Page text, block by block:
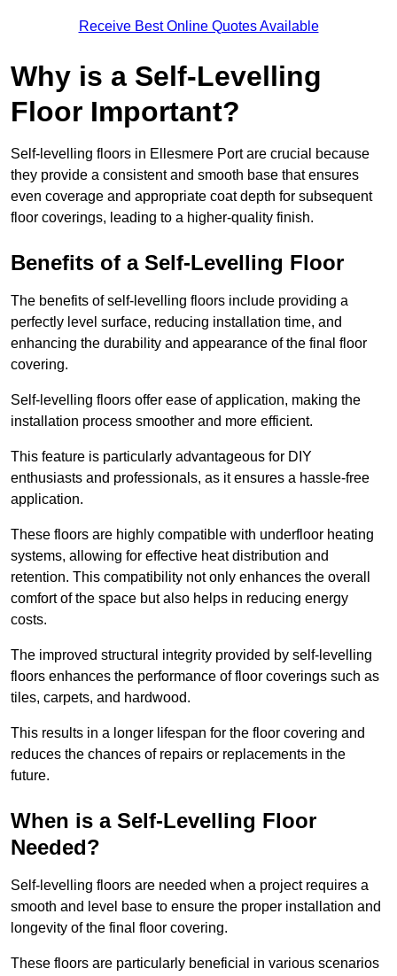
Receive Best Online Quotes Available
Why is a Self-Levelling
Floor Important?
Self-levelling floors in Ellesmere Port are crucial because
they provide a consistent and smooth base that ensures
even coverage and appropriate coat depth for subsequent
floor coverings, leading to a higher-quality finish.
Benefits of a Self-Levelling Floor
The benefits of self-levelling floors include providing a
perfectly level surface, reducing installation time, and
enhancing the durability and appearance of the final floor
covering.
Self-levelling floors offer ease of application, making the
installation process smoother and more efficient.
This feature is particularly advantageous for DIY
enthusiasts and professionals, as it ensures a hassle-free
application.
These floors are highly compatible with underfloor heating
systems, allowing for effective heat distribution and
retention. This compatibility not only enhances the overall
comfort of the space but also helps in reducing energy
costs.
The improved structural integrity provided by self-levelling
floors enhances the performance of floor coverings such as
tiles, carpets, and hardwood.
This results in a longer lifespan for the floor covering and
reduces the chances of repairs or replacements in the
future.
When is a Self-Levelling Floor
Needed?
Self-levelling floors are needed when a project requires a
smooth and level base to ensure the proper installation and
longevity of the final floor covering.
These floors are particularly beneficial in various scenarios